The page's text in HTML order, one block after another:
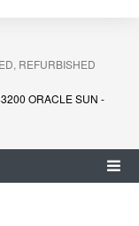
REFURBISHED
ORACLE SUN -